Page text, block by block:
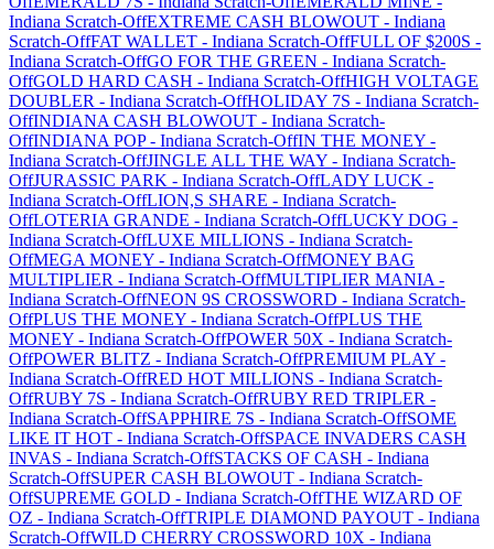
Indiana Scratch-OffEXTREME CASH BLOWOUT - Indiana
Scratch-OffFAT WALLET - Indiana Scratch-OffFULL OF $200S -
Indiana Scratch-OffGO FOR THE GREEN - Indiana Scratch-
OffGOLD HARD CASH - Indiana Scratch-OffHIGH VOLTAGE
DOUBLER - Indiana Scratch-OffHOLIDAY 7S - Indiana Scratch-
OffINDIANA CASH BLOWOUT - Indiana Scratch-
OffINDIANA POP- Indiana Scratch-OffIN THE MONEY -
Indiana Scratch-OffJINGLE ALL THE WAY - Indiana Scratch-
OffJURASSIC PARK - Indiana Scratch-OffLADY LUCK -
Indiana Scratch-OffLION,S SHARE - Indiana Scratch-
OffLOTERIA GRANDE - Indiana Scratch-OffLUCKY DOG -
Indiana Scratch-OffLUXE MILLIONS - Indiana Scratch-
OffMEGA MONEY - Indiana Scratch-OffMONEY BAG
MULTIPLIER - Indiana Scratch-OffMULTIPLIER MANIA -
Indiana Scratch-OffNEON 9S CROSSWORD - Indiana Scratch-
OffPLUS THE MONEY - Indiana Scratch-OffPLUS THE
MONEY - Indiana Scratch-OffPOWER 50X - Indiana Scratch-
OffPOWER BLITZ - Indiana Scratch-OffPREMIUM PLAY -
Indiana Scratch-OffRED HOT MILLIONS - Indiana Scratch-
OffRUBY 7S - Indiana Scratch-OffRUBY RED TRIPLER -
Indiana Scratch-OffSAPPHIRE 7S - Indiana Scratch-OffSOME
LIKE IT HOT - Indiana Scratch-OffSPACE INVADERS CASH
INVAS - Indiana Scratch-OffSTACKS OF CASH - Indiana
Scratch-OffSUPER CASH BLOWOUT - Indiana Scratch-
OffSUPREME GOLD - Indiana Scratch-OffTHE WIZARD OF
OZ - Indiana Scratch-OffTRIPLE DIAMOND PAYOUT - Indiana
Scratch-OffWILD CHERRY CROSSWORD 10X - Indiana